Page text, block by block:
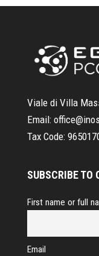
Viale di Villa
Email:
Tax Code:
SUBSCRIBE TO
First name or full
Email